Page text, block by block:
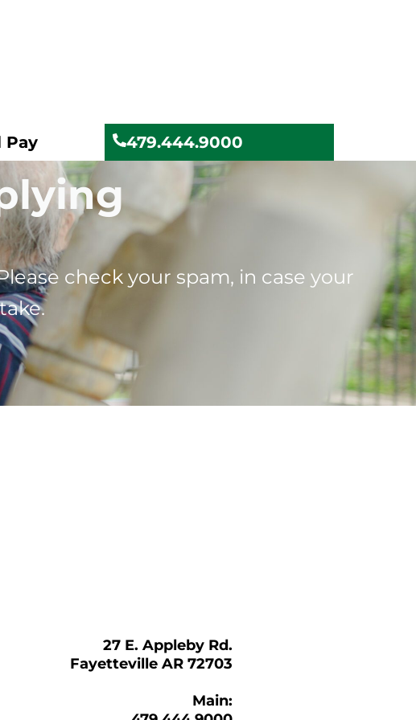
Pay 479.444.9000
check your spam, in case your
27 E. Appleby Rd.
Fayetteville AR 72703
Main: